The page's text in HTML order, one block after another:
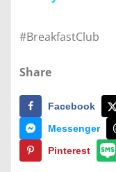
#BreakfastClub
Share
Facebook
Messenger
Pinterest